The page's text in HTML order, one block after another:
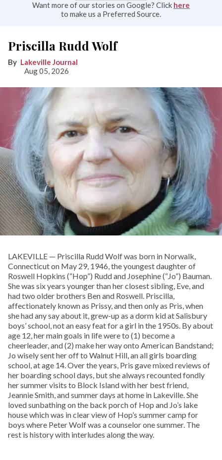
Want more of our stories on Google? Click here
to make us a Preferred Source.
Priscilla Rudd Wolf
Lakeville Journal
Aug 05, 2026
LAKEVILLE — Priscilla Rudd Wolf was born in Norwalk,
Connecticut on May 29, 1946, the youngest daughter of
Roswell Hopkins (“Hop”) Rudd and Josephine (“Jo”) Bauman.
She was six years younger than her closest sibling, Eve, and
had two older brothers Ben and Roswell. Priscilla,
affectionately known as Prissy, and then only as Pris, when
she had any say about it, grew-up as a dorm kid at Salisbury
boys’ school, not an easy feat for a girl in the 1950s. By about
age 12, her main goals in life were to (1) become a
cheerleader, and (2) make her way onto American Bandstand;
Jo wisely sent her off to Walnut Hill, an all girls boarding
school, at age 14. Over the years, Pris gave mixed reviews of
her boarding school days, but she always recounted fondly
her summer visits to Block Island with her best friend,
Jeannie Smith, and summer days at home in Lakeville. She
loved sunbathing on the back porch of Hop and Jo’s lake
house which was in clear view of Hop’s summer camp for
boys where Peter Wolf was a counselor one summer. The
rest is history with interludes along the way.